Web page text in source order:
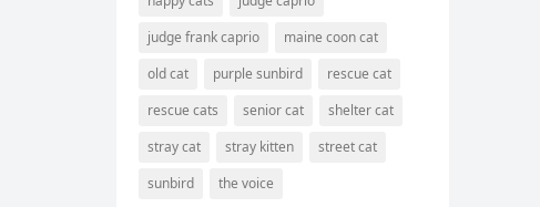
judge frank caprio
maine coon cat
old cat
purple sunbird
rescue cat
rescue cats
senior cat
shelter cat
stray cat
stray kitten
street cat
sunbird
the voice